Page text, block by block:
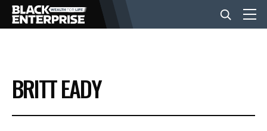
BUSINESS
NEWS
BRITT EADY